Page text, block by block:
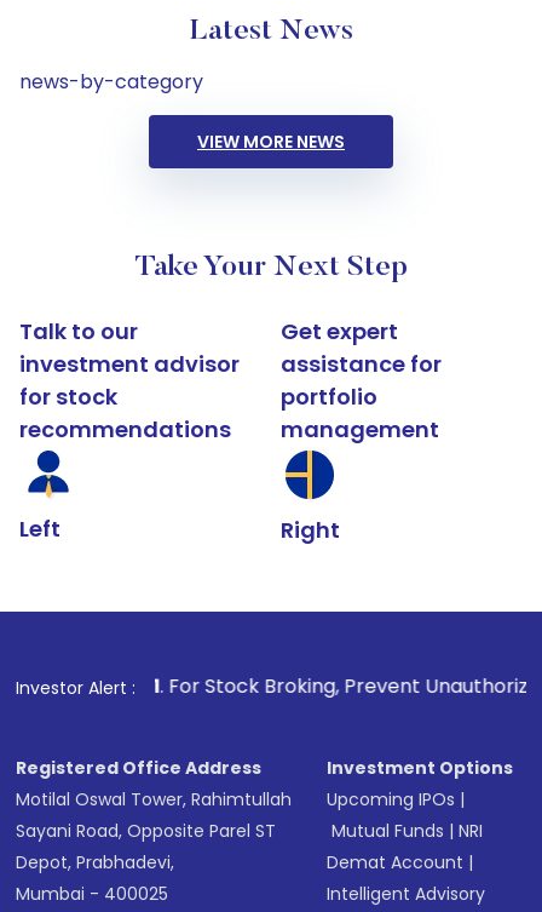
Latest News
news-by-category
VIEW MORE NEWS
Take Your Next Step
Talk to our
investment advisor
for stock
recommendations
Left
Get expert
assistance for
portfolio
management
Right
Investor Alert :
1. For Stock Broking, Prevent Unauthorized
Registered Office Address
Motilal Oswal Tower, Rahimtullah
Sayani Road, Opposite Parel ST
Depot, Prabhadevi,
Mumbai - 400025
Investment Options
Upcoming IPOs |
Mutual Funds |NRI
Demat Account |
Intelligent Advisory